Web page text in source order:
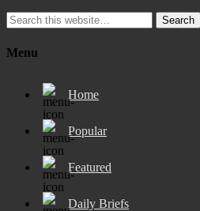
Search
Menu
Home
Popular
Featured
Daily Briefs